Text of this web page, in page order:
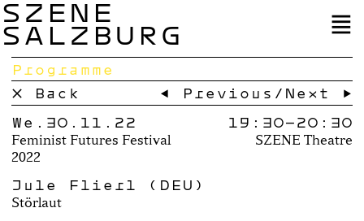
SZENE
SALZBURG
Programme
× Back
← Previous / Next →
We.30.11.22
Feminist Futures Festival
2022
19:30–20:30
SZENE Theatre
Jule Flierl (DEU)
Störlaut